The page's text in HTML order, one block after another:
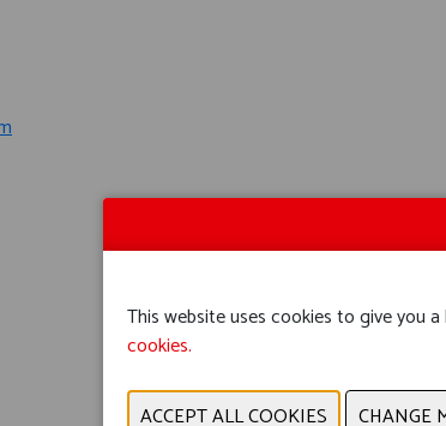
This website uses cookies to give you
cookies.